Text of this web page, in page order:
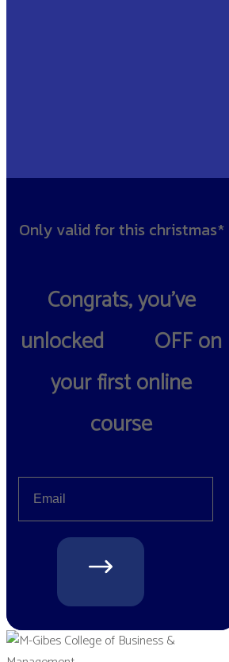
Only valid for this christmas*
Congrats, you’ve
unlocked
OFF on
your first online
course